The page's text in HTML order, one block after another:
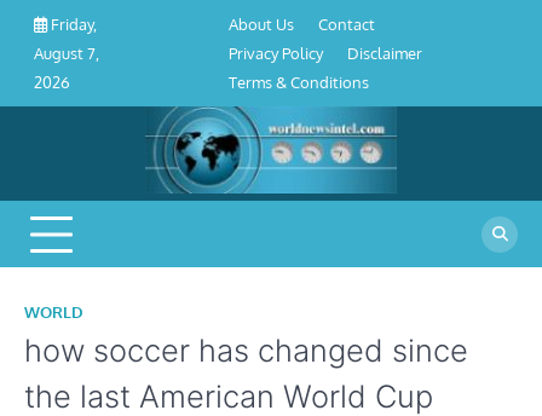
Skip
content
Friday,
August 7,
2026
Conditions
About Us
Contact
Privacy Policy
Disclaimer
Terms & Conditions
WORLD
how soccer has changed since
the last American World Cup